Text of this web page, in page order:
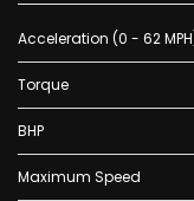
Acceleration (0 - 62
Torque
BHP
Maximum Speed